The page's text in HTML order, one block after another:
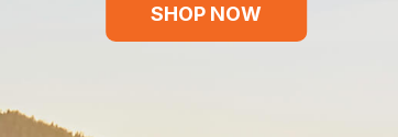
SHOP NOW